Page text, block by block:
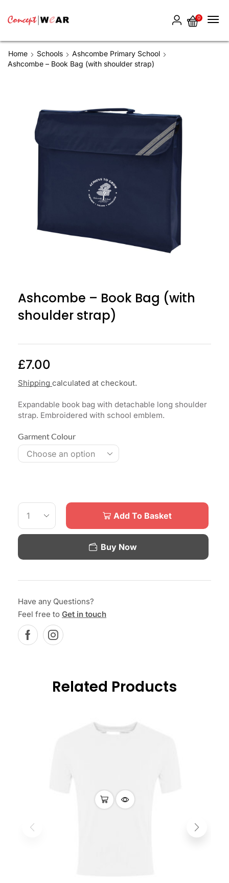
0
Home Schools
Ashcombe Primary School
Ashcombe – Book Bag (with shoulder strap)
Ashcombe – Book Bag (with
shoulder strap)
£7.00
Shipping calculated at checkout.
Expandable book bag with detachable long shoulder
strap. Embroidered with school emblem.
Garment Colour
Add To Basket
Buy Now
Have any Questions?
Feel free to Get in touch
Related Products